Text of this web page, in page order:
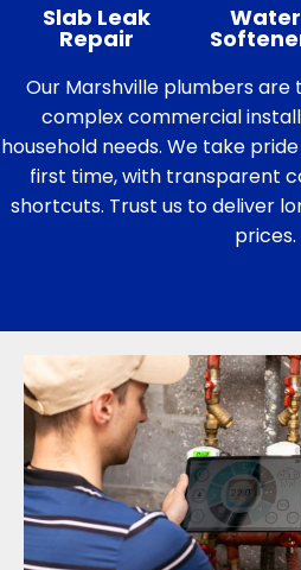
Slab Leak
Repair
Water
Our Marshville plumbers
complex commercial
household needs. We take
first time, with transparent
shortcuts. Trust us to deliver
prices.